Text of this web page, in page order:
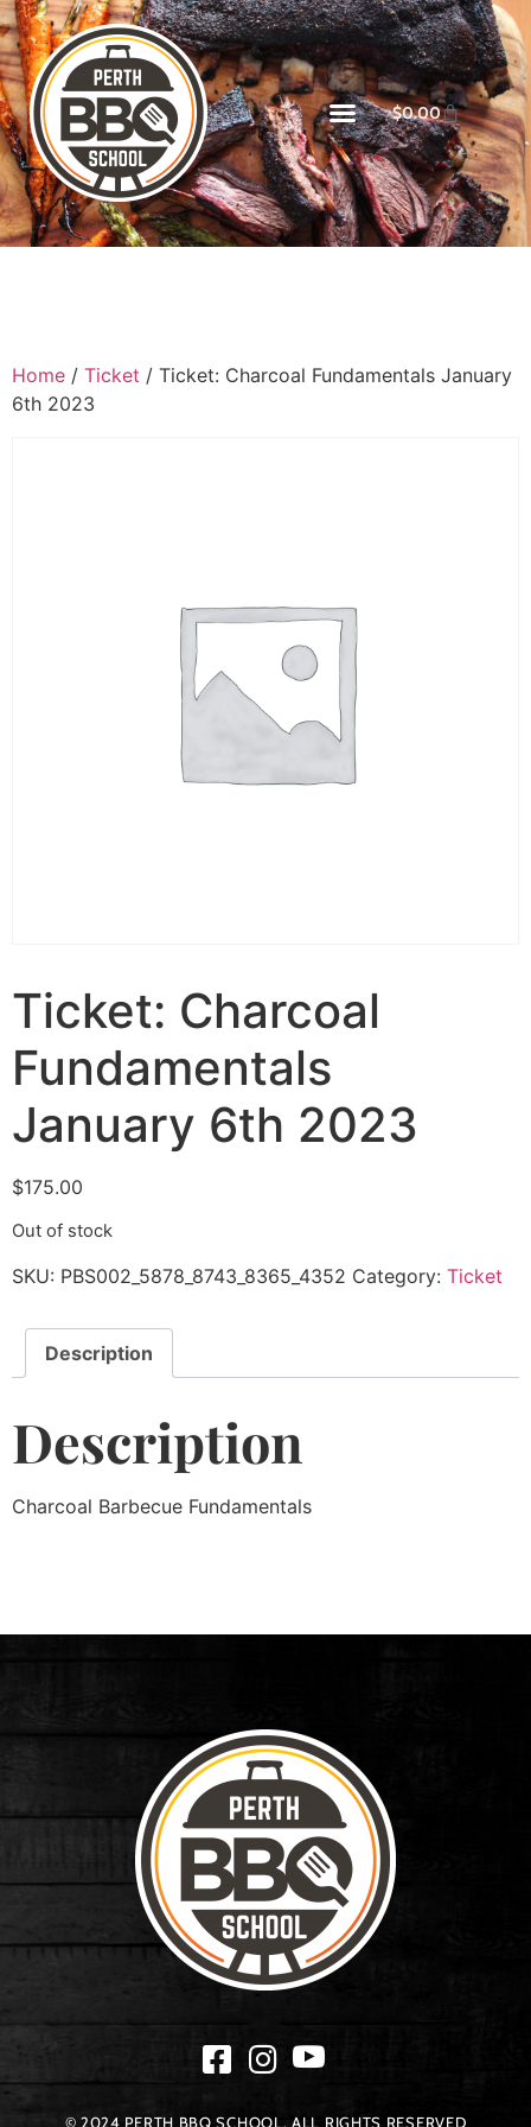
$0.00
Home / Ticket / Ticket: Charcoal Fundamentals January
6th 2023
Ticket: Charcoal
Fundamentals
January 6th 2023
$175.00
Out of stock
SKU: PBS002_5878_8743_8365_4352 Category: Ticket
Description
Description
Charcoal Barbecue Fundamentals
© 2024 PERTH BBQ SCHOOL. ALL RIGHTS RESERVED